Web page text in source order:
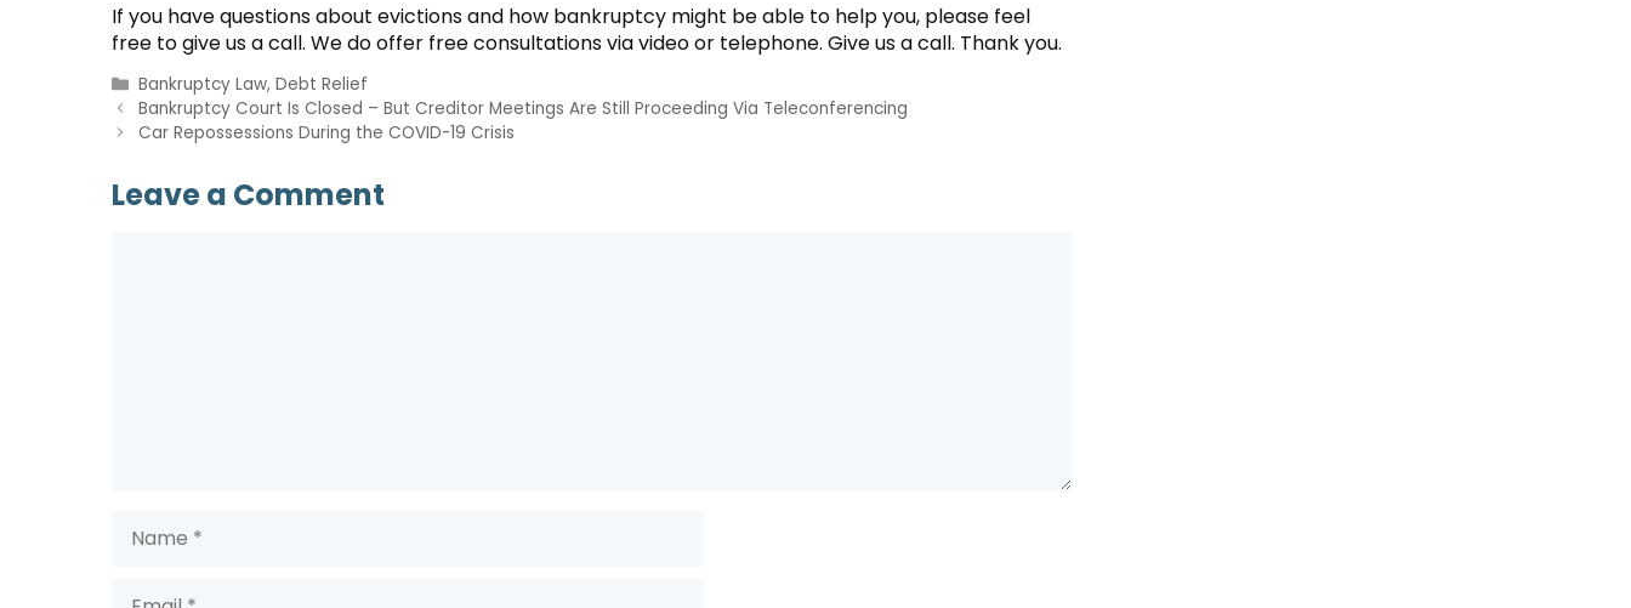
If you have questions about evictions and how bankruptcy might be able to help you, please feel
free to give us a call. We do offer free consultations via video or telephone. Give us a call. Thank you.
Categories
Bankruptcy Law, Debt Relief
Bankruptcy Court Is Closed – But Creditor Meetings Are Still Proceeding Via Teleconferencing
Car Repossessions During the COVID-19 Crisis
Leave a Comment